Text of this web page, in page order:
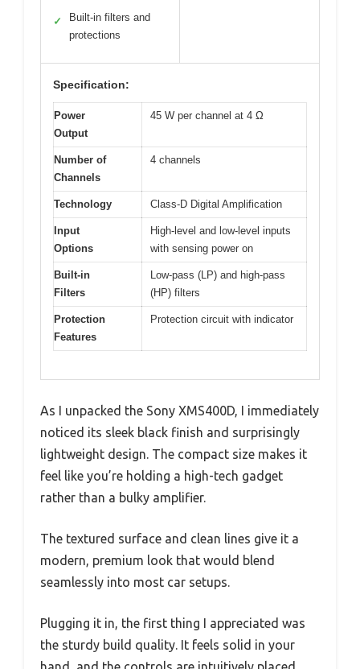
✓
Built-in filters and
protections
Specification:
Power
Output
45 W per channel at 4 Ω
Number of
Channels
4 channels
Technology Class-D Digital Amplification
Input
Options
High-level and low-level inputs
with sensing power on
Built-in
Filters
Low-pass (LP) and high-pass
(HP) filters
Protection
Features
Protection circuit with indicator
As I unpacked the Sony XMS400D, I immediately
noticed its sleek black finish and surprisingly
lightweight design. The compact size makes it
feel like you’re holding a high-tech gadget
rather than a bulky amplifier.
The textured surface and clean lines give it a
modern, premium look that would blend
seamlessly into most car setups.
Plugging it in, the first thing I appreciated was
the sturdy build quality. It feels solid in your